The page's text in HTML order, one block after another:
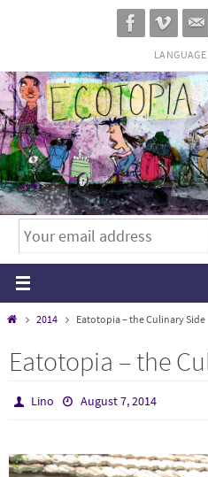
LANGUAGE
Home2014 Eatotopia – the Culinary Side
Eatotopia – the
Lino August 7, 2014